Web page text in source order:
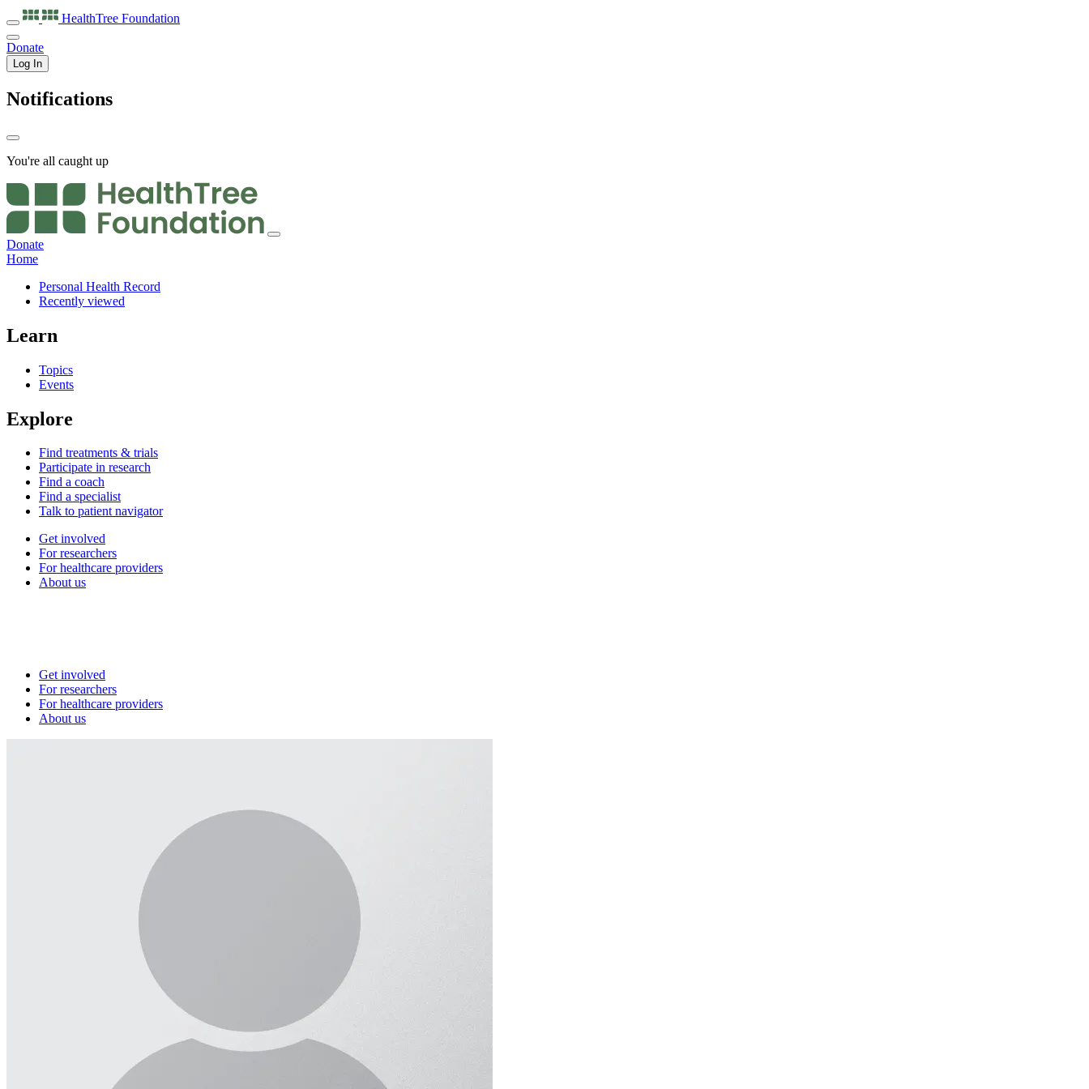
HealthTree Foundation
Donate
Log In
Notifications
You're all caught up
Donate
Home
Personal Health Record
Recently viewed
Learn
Topics
Events
Explore
Find treatments & trials
Participate in research
Find a coach
Find a specialist
Talk to patient navigator
Get involved
For researchers
For healthcare providers
About us
Get involved
For researchers
For healthcare providers
About us